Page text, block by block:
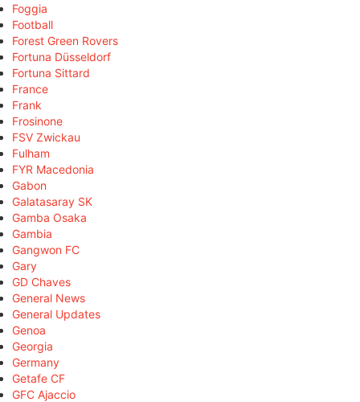
Foggia
Football
Forest Green Rovers
Fortuna Düsseldorf
Fortuna Sittard
France
Frank
Frosinone
FSV Zwickau
Fulham
FYR Macedonia
Gabon
Galatasaray SK
Gamba Osaka
Gambia
Gangwon FC
Gary
GD Chaves
General News
General Updates
Genoa
Georgia
Germany
Getafe CF
GFC Ajaccio